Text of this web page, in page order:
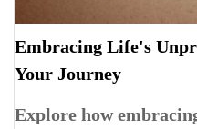
Embracing Life's
Your Journey
Explore how